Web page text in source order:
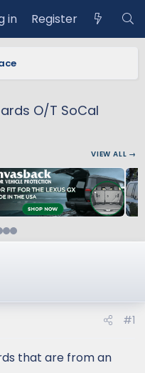
in Register
O/T SoCal
VIEW ALL →
#1
that are from an